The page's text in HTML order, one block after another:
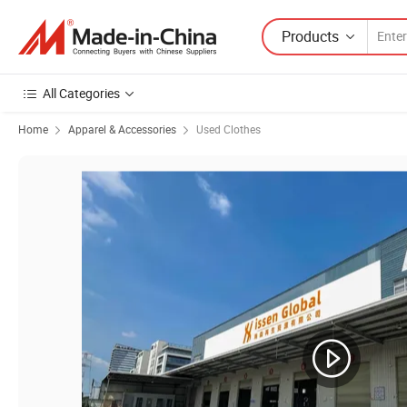
Products
All Categories
Home Apparel & Accessories Used Clothes